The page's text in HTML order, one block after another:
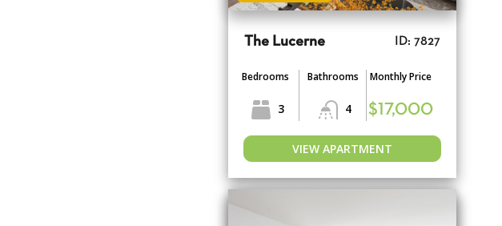
The Lucerne ID: 7827
Bedrooms
3
Bathrooms
4
Monthly Price
$17,000
VIEW APARTMENT